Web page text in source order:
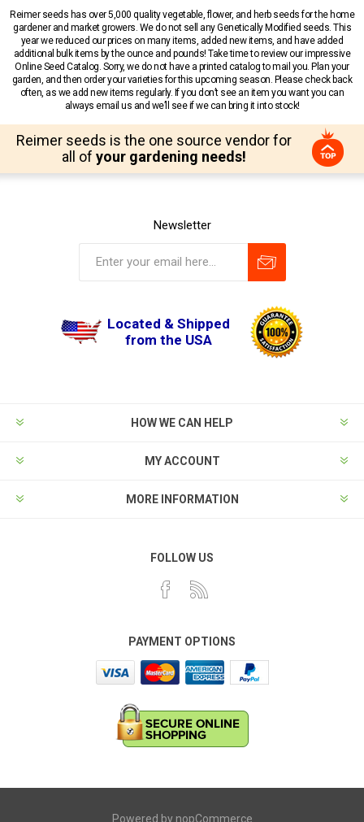
Reimer seeds has over 5,000 quality vegetable, flower, and herb seeds for the home
gardener and market growers. We do not sell any Genetically Modified seeds. This
year we reduced our prices on many items, added new items, and have added
additional bulk items by the ounce and pounds! Take time to review our impressive
Online Seed Catalog. Sorry, we do not have a printed catalog to mail you. Plan your
garden, and then order your varieties for this upcoming season. Please check back
often, as we add new items regularly. If you don’t see an item you want you can
always email us and we’ll see if we can bring it into stock!
Reimer seeds is the one source vendor for
all of your gardening needs!
Newsletter
Located & Shipped
from the USA
HOW WE CAN HELP
MY ACCOUNT
MORE INFORMATION
FOLLOW US
PAYMENT OPTIONS
Powered by nopCommerce